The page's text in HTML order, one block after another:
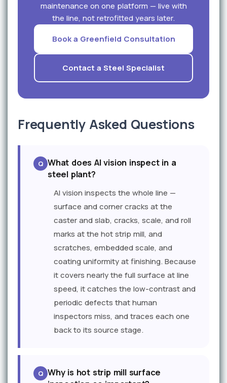
maintenance on one platform — live with
the line, not retrofitted years later.
Book a Greenfield Consultation
Contact a Steel Specialist
Frequently Asked Questions
What does AI vision inspect in a
steel plant?
AI vision inspects the whole line —
surface and corner cracks at the
caster and slab, cracks, scale, and roll
marks at the hot strip mill, and
scratches, embedded scale, and
coating uniformity at finishing. Because
it covers nearly the full surface at line
speed, it catches the low-contrast and
periodic defects that human
inspectors miss, and traces each one
back to its source stage.
Why is hot strip mill surface